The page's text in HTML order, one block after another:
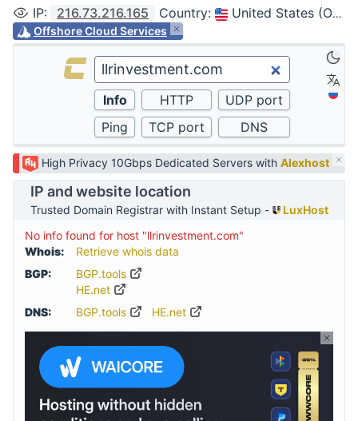
IP: 216.73.216.165 Country: United States (Ohio, Columbus)
Offshore Cloud Services
High Privacy 10Gbps Dedicated Servers with Alexhost
IP and website location
Trusted Domain Registrar with Instant Setup -
LuxHost
No info found for host "llrinvestment.com"
Whois:
Retrieve whois data
BGP:
BGP.tools
HE.net
DNS:
BGP.tools HE.net